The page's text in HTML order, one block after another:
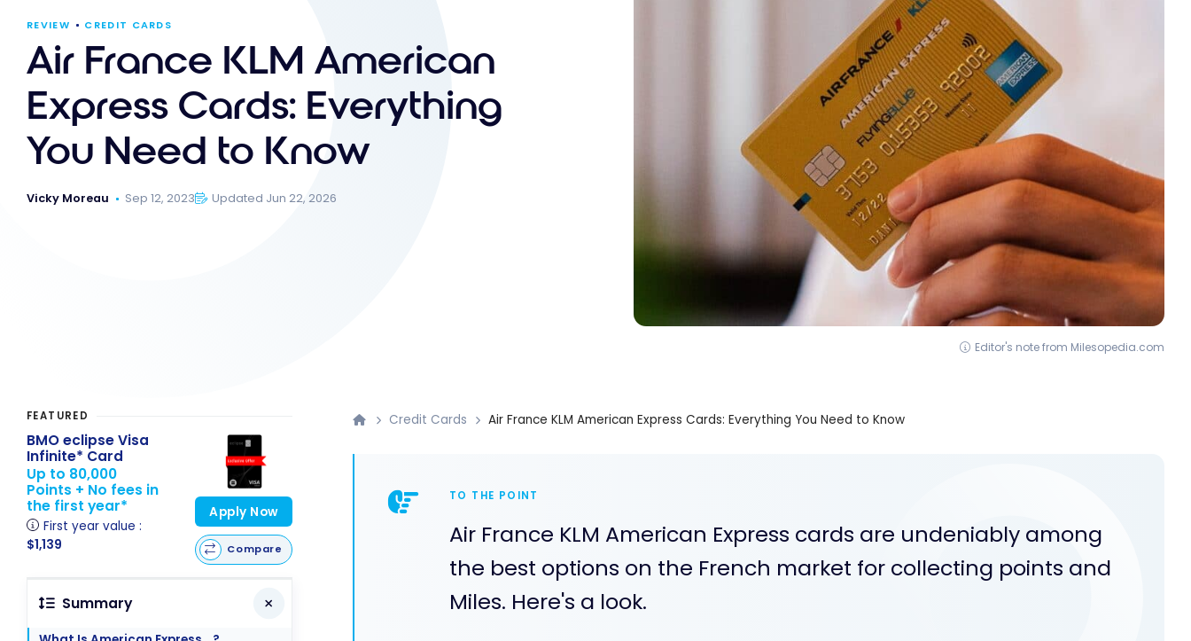
REVIEW CREDIT CARDS
Air France KLM American
Express Cards: Everything
You Need to Know
Vicky Moreau Sep 12, 2023 Updated Jun 22, 2026
Editor's note from Milesopedia.com
Credit Cards Air France KLM American Express Cards: Everything You Need to Know
TO THE POINT
Air France KLM American Express cards are undeniably among
the best options on the French market for collecting points and
Miles. Here's a look.
FEATURED
BMO eclipse Visa
Infinite* Card
Up to 80,000
Points + No fees in
the first year*
First year value :
$1,139
Apply Now
Compare
Summary